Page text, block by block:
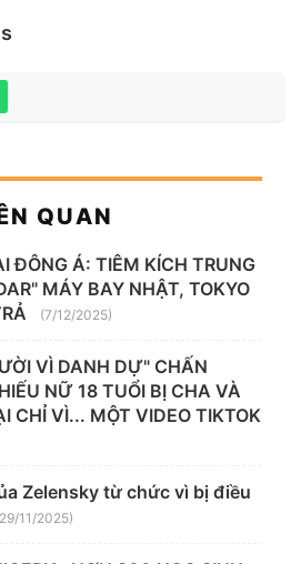
QUAN
ĐÔNG Á: TIÊM KÍCH TRUNG
MÁY BAY NHẬT, TOKYO
(7/12/2025)
VÌ DANH DỰ" CHẤN
NỮ 18 TUỔI BỊ CHA VÀ
CHỈ VÌ... MỘT VIDEO TIKTOK
Zelensky từ chức vì bị điều
11/2025)